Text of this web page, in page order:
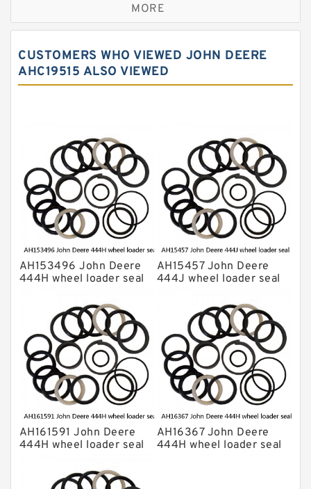
JCB Backhoe Loaders Seal Kits
Komatsu Excavator Seal Kits
Komatsu Seal Kit
MORE
CUSTOMERS WHO VIEWED JOHN DEERE
AHC19515 ALSO VIEWED
AH153496 John Deere
444H wheel loader seal
AH15457 John Deere
444J wheel loader seal
AH161591 John Deere
444H wheel loader seal
AH16367 John Deere
444H wheel loader seal